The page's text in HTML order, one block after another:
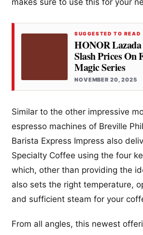
SUGGESTED TO READ
HONOR Lazada
Slash Prices On
Magic Series
NOVEMBER 20, 2025
Similar to the other impressive
espresso machines of Breville
Barista Express Impress also
Specialty Coffee using the four
which, other than providing the
also sets the right temperature,
and sufficient steam for your
From all angles, this newest